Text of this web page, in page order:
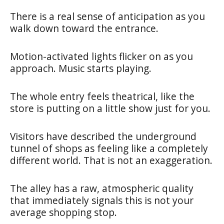
There is a real sense of anticipation as you
walk down toward the entrance.
Motion-activated lights flicker on as you
approach. Music starts playing.
The whole entry feels theatrical, like the
store is putting on a little show just for you.
Visitors have described the underground
tunnel of shops as feeling like a completely
different world. That is not an exaggeration.
The alley has a raw, atmospheric quality
that immediately signals this is not your
average shopping stop.